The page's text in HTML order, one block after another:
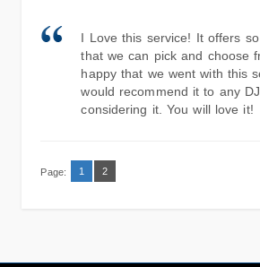
I Love this service! It offers so
that we can pick and choose
happy that we went with this
would recommend it to any
considering it. You will love it!
Page: 1 2